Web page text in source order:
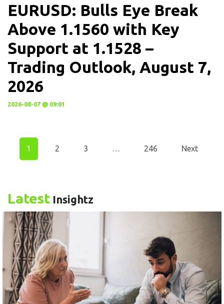
EURUSD: Bulls Eye Break
Above 1.1560 with Key
Support at 1.1528 –
Trading Outlook, August 7,
2026
2026-08-07 @ 09:01
1 2 3 246 Next
Latest Insightz